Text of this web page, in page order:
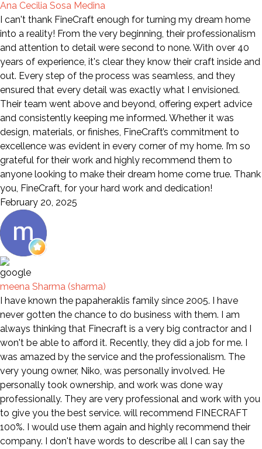
Ana Cecilia Sosa Medina
I can't thank FineCraft enough for turning my dream home
into a reality! From the very beginning, their professionalism
and attention to detail were second to none. With over 40
years of experience, it's clear they know their craft inside and
out. Every step of the process was seamless, and they
ensured that every detail was exactly what I envisioned.
Their team went above and beyond, offering expert advice
and consistently keeping me informed. Whether it was
design, materials, or finishes, FineCraft’s commitment to
excellence was evident in every corner of my home. I’m so
grateful for their work and highly recommend them to
anyone looking to make their dream home come true. Thank
you, FineCraft, for your hard work and dedication!
February 20, 2025
meena Sharma (sharma)
I have known the papaheraklis family since 2005. I have
never gotten the chance to do business with them. I am
always thinking that Finecraft is a very big contractor and I
won't be able to afford it. Recently, they did a job for me. I
was amazed by the service and the professionalism. The
very young owner, Niko, was personally involved. He
personally took ownership, and work was done way
professionally. They are very professional and work with you
to give you the best service. will recommend FINECRAFT
100%. I would use them again and highly recommend their
company. I don't have words to describe all I can say the